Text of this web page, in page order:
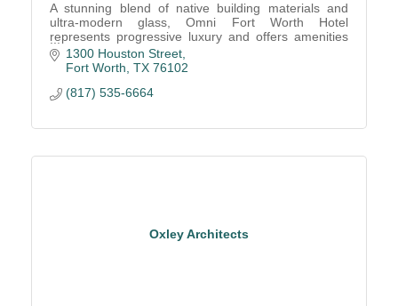
A stunning blend of native building materials and
ultra-modern glass, Omni Fort Worth Hotel
represents progressive luxury and offers amenities
illustrating the Western spirit.
1300 Houston Street
Fort Worth TX 76102
(817) 535-6664
Oxley Architects